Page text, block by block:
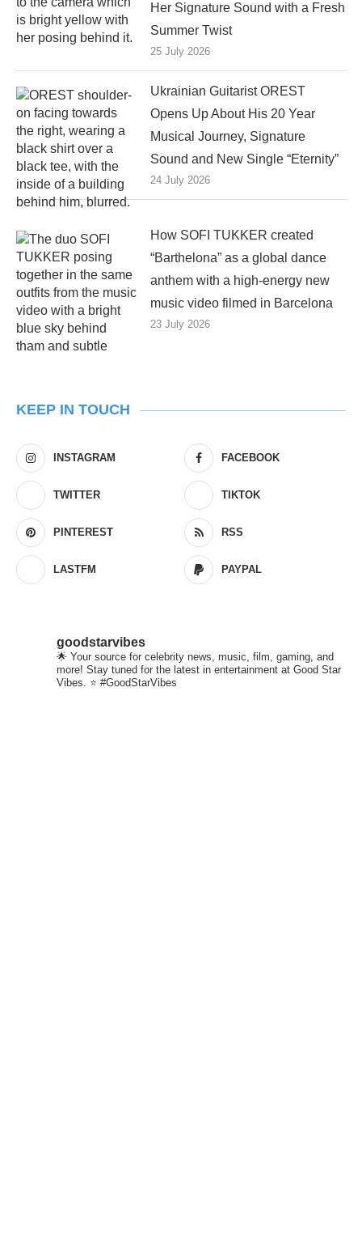
Her Signature Sound with a Fresh
Summer Twist
25 July 2026
Ukrainian Guitarist OREST
Opens Up About His 20 Year
Musical Journey, Signature
Sound and New Single “Eternity”
24 July 2026
How SOFI TUKKER created
“Barthelona” as a global dance
anthem with a high-energy new
music video filmed in Barcelona
23 July 2026
KEEP IN TOUCH
INSTAGRAM FACEBOOK
TWITTER TIKTOK
PINTEREST RSS
LASTFM PAYPAL
goodstarvibes
🌟 Your source for celebrity news, music, film, gaming, and
more! Stay tuned for the latest in entertainment at Good Star
Vibes. ⭐ #GoodStarVibes